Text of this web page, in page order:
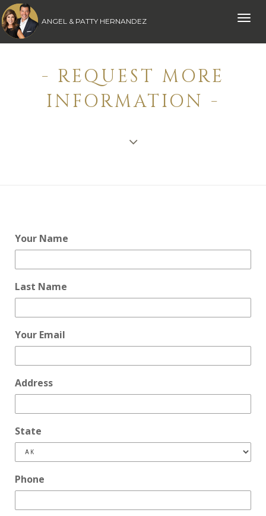
Toggle
ANGEL & PATTY HERNANDEZ
- REQUEST MORE
INFORMATION -
Your Name
Last Name
Your Email
Address
State
Phone